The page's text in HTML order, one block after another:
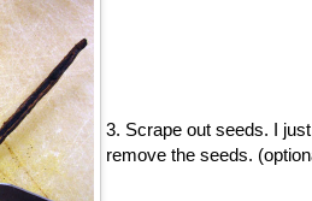
3. Scrape out seeds. I
remove the seeds.